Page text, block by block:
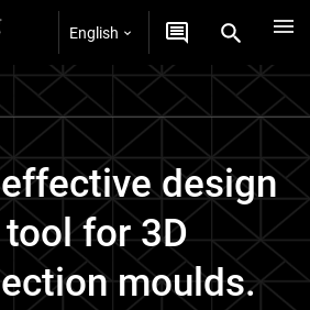
English
design
for 3D
moulds.